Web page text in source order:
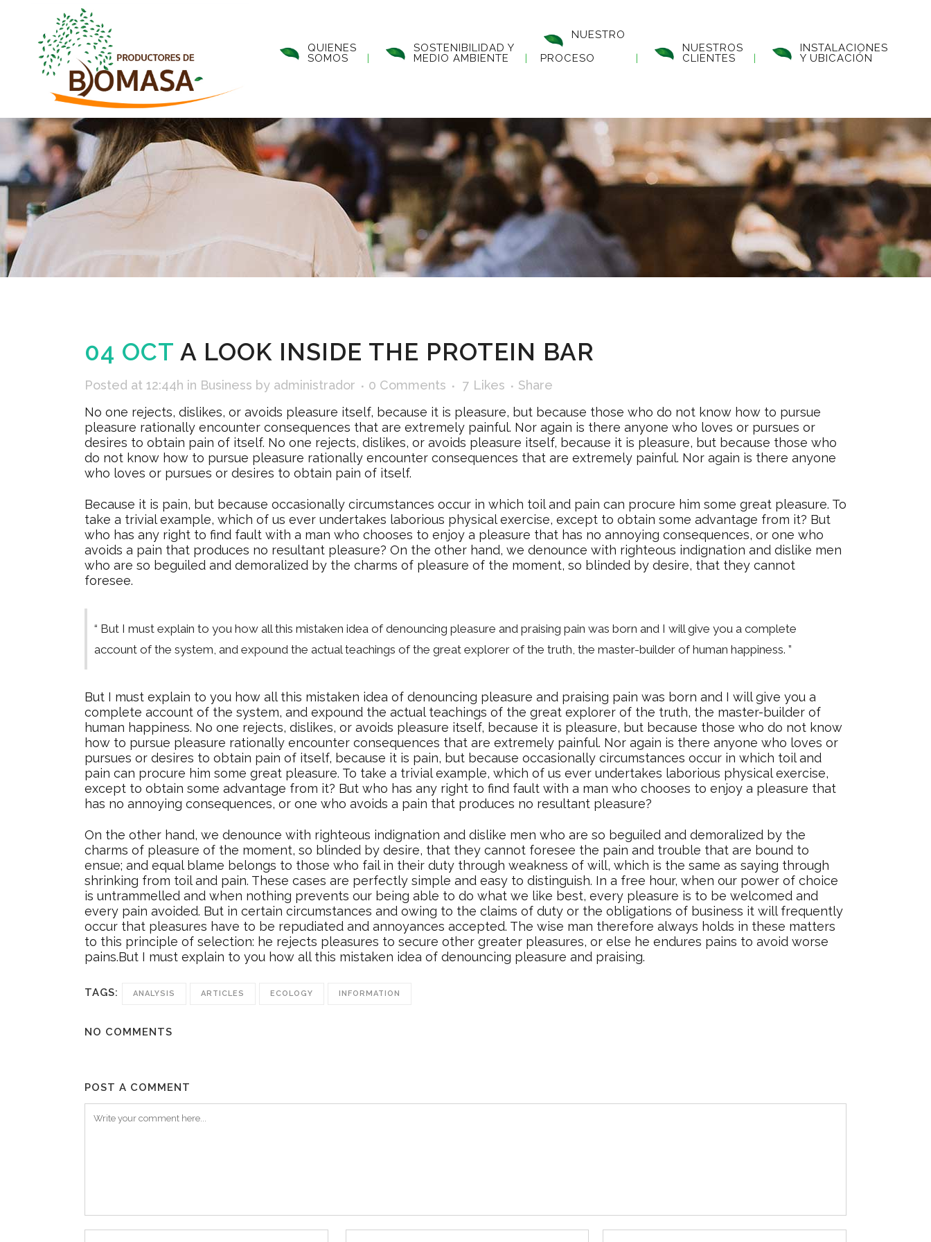
QUIENES
SOMOS
SOSTENIBILIDAD Y
MEDIO AMBIENTE
NUESTRO
PROCESO
NUESTROS
CLIENTES
INSTALACIONES
Y UBICACIÓN
04 OCT A LOOK INSIDE THE PROTEIN BAR
Posted at 12:44h in Business by administrador 0 Comments 7 Likes
Share
No one rejects, dislikes, or avoids pleasure itself, because it is pleasure, but because those who do not know how to pursue
pleasure rationally encounter consequences that are extremely painful. Nor again is there anyone who loves or pursues or
desires to obtain pain of itself. No one rejects, dislikes, or avoids pleasure itself, because it is pleasure, but because those who
do not know how to pursue pleasure rationally encounter consequences that are extremely painful. Nor again is there anyone
who loves or pursues or desires to obtain pain of itself.
Because it is pain, but because occasionally circumstances occur in which toil and pain can procure him some great pleasure. To
take a trivial example, which of us ever undertakes laborious physical exercise, except to obtain some advantage from it? But
who has any right to find fault with a man who chooses to enjoy a pleasure that has no annoying consequences, or one who
avoids a pain that produces no resultant pleasure? On the other hand, we denounce with righteous indignation and dislike men
who are so beguiled and demoralized by the charms of pleasure of the moment, so blinded by desire, that they cannot
foresee.
“ But I must explain to you how all this mistaken idea of denouncing pleasure and praising pain was born and I will give you a complete
account of the system, and expound the actual teachings of the great explorer of the truth, the master-builder of human happiness. ”
But I must explain to you how all this mistaken idea of denouncing pleasure and praising pain was born and I will give you a
complete account of the system, and expound the actual teachings of the great explorer of the truth, the master-builder of
human happiness. No one rejects, dislikes, or avoids pleasure itself, because it is pleasure, but because those who do not know
how to pursue pleasure rationally encounter consequences that are extremely painful. Nor again is there anyone who loves or
pursues or desires to obtain pain of itself, because it is pain, but because occasionally circumstances occur in which toil and
pain can procure him some great pleasure. To take a trivial example, which of us ever undertakes laborious physical exercise,
except to obtain some advantage from it? But who has any right to find fault with a man who chooses to enjoy a pleasure that
has no annoying consequences, or one who avoids a pain that produces no resultant pleasure?
On the other hand, we denounce with righteous indignation and dislike men who are so beguiled and demoralized by the
charms of pleasure of the moment, so blinded by desire, that they cannot foresee the pain and trouble that are bound to
ensue; and equal blame belongs to those who fail in their duty through weakness of will, which is the same as saying through
shrinking from toil and pain. These cases are perfectly simple and easy to distinguish. In a free hour, when our power of choice
is untrammelled and when nothing prevents our being able to do what we like best, every pleasure is to be welcomed and
every pain avoided. But in certain circumstances and owing to the claims of duty or the obligations of business it will frequently
occur that pleasures have to be repudiated and annoyances accepted. The wise man therefore always holds in these matters
to this principle of selection: he rejects pleasures to secure other greater pleasures, or else he endures pains to avoid worse
pains.But I must explain to you how all this mistaken idea of denouncing pleasure and praising.
TAGS: ANALYSIS ARTICLES ECOLOGY INFORMATION
NO COMMENTS
POST A COMMENT